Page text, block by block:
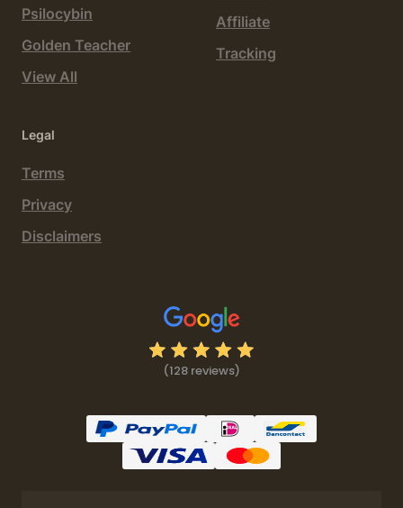
Psilocybin
Golden Teacher
View All
Affiliate
Tracking
Legal
Terms
Privacy
Disclaimers
(128 reviews)